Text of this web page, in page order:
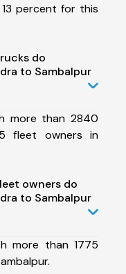
percent for this
do
to Sambalpur
more than 2840
fleet owners in
owners do
to Sambalpur
more than 1775